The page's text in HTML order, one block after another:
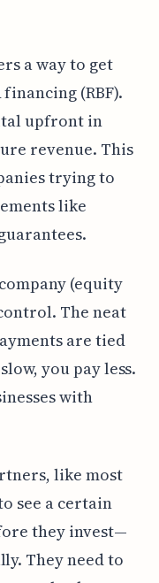
a way to get
(RBF).
upfront in
revenue. This
trying to
like
(equity
The neat
are tied
you pay less.
with
like most
see a certain
they invest—
They need to